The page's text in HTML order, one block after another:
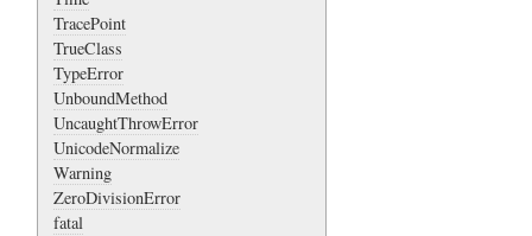
TracePoint
TrueClass
TypeError
UnboundMethod
UncaughtThrowError
UnicodeNormalize
Warning
ZeroDivisionError
fatal